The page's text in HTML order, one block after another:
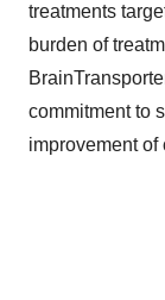
treatments
burden of
commitment to
improvement